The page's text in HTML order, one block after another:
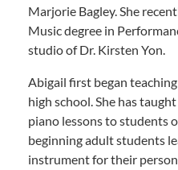
Marjorie Bagley. She
Music degree in
studio of Dr. Kirsten Yon.
Abigail first began
high school. She has
piano lessons to students
beginning adult students
instrument for their